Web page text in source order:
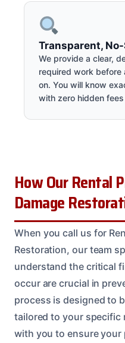
Transparent,
We provide a clear,
required work before
on. You will know
with zero hidden
How Our Rental
Damage
When you call us for
Restoration, our team
understand the critical
occur are crucial in
process is designed to
tailored to your specific
with you to ensure